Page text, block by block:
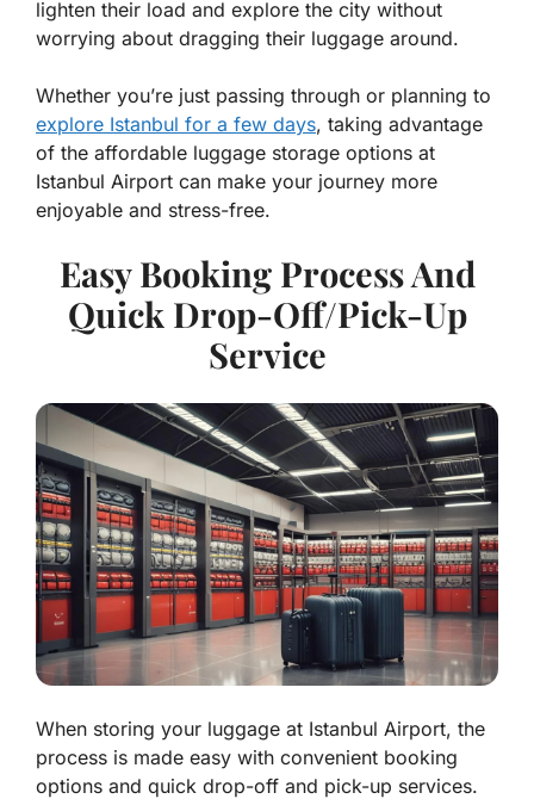
lighten their load and explore the city without
worrying about dragging their luggage around.
Whether you’re just passing through or planning to
explore Istanbul for a few days, taking advantage
of the affordable luggage storage options at
Istanbul Airport can make your journey more
enjoyable and stress-free.
Easy Booking Process And
Quick Drop-Off/Pick-Up
Service
When storing your luggage at Istanbul Airport, the
process is made easy with convenient booking
options and quick drop-off and pick-up services.